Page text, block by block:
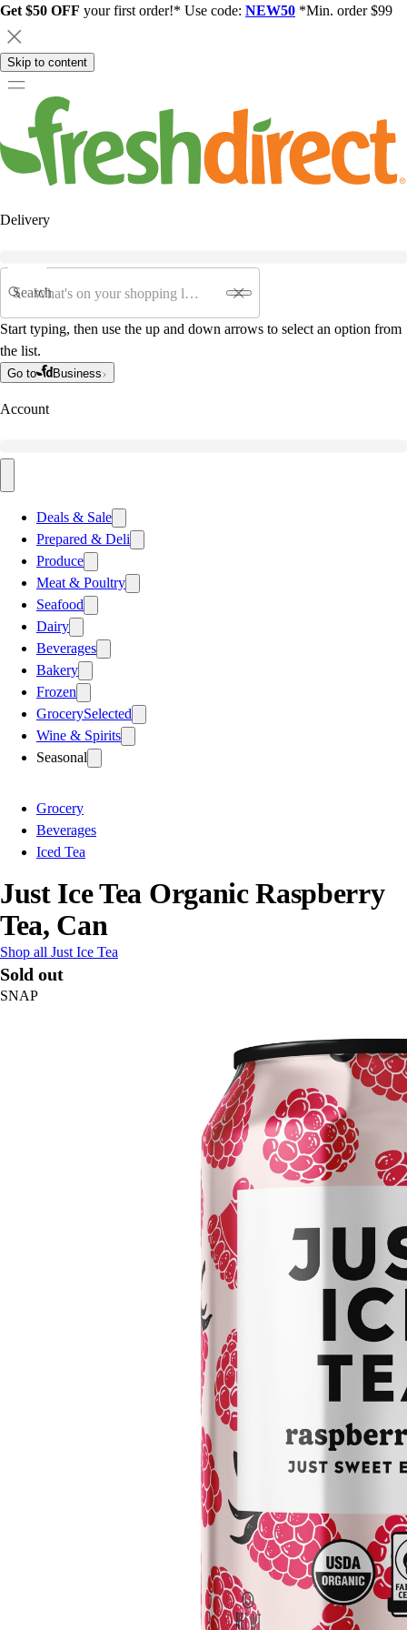
Get $50 OFF your first order!* Use code: NEW50 *Min. order $99
Skip to content
Delivery
Search
Start typing, then use the up and down arrows to select an option from
the list.
Go to Business
Account
Deals & Sale
Prepared & Deli
Produce
Meat & Poultry
Seafood
Dairy
Beverages
Bakery
Frozen
GrocerySelected
Wine & Spirits
Seasonal
Grocery
Beverages
Iced Tea
Just Ice Tea Organic Raspberry
Tea, Can
Shop all Just Ice Tea
Sold out
SNAP